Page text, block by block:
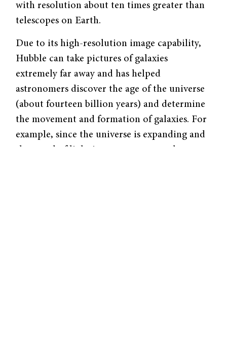
with resolution about ten times greater than
telescopes on Earth.
Due to its high-resolution image capability,
Hubble can take pictures of galaxies
extremely far away and has helped
astronomers discover the age of the universe
(about fourteen billion years) and determine
the movement and formation of galaxies. For
example, since the universe is expanding and
the speed of light is constant, researchers can